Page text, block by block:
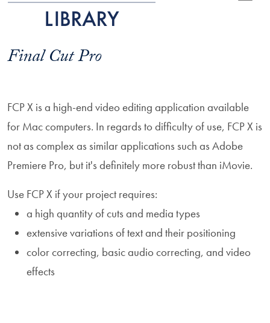
Final Cut Pro
FCP X is a high-end video editing application available
for Mac computers. In regards to difficulty of use, FCP X is
not as complex as similar applications such as Adobe
Premiere Pro, but it's definitely more robust than iMovie.
Use FCP X if your project requires:
a high quantity of cuts and media types
extensive variations of text and their positioning
color correcting, basic audio correcting, and video
effects